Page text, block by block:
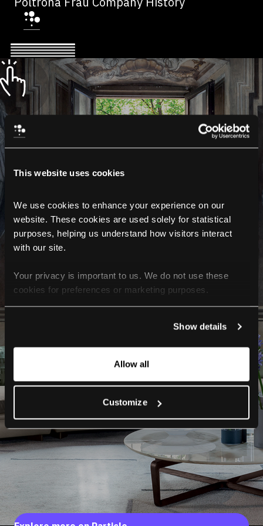
This website uses cookies
We use cookies to enhance your experience on our
website. These cookies are used solely for statistical
purposes, helping us understand how visitors interact
with our site.
Your privacy is important to us. We do not use these
cookies for preferences or marketing purposes.
For more information, please check our Privacy Policy.
Show details
Allow all
Customize